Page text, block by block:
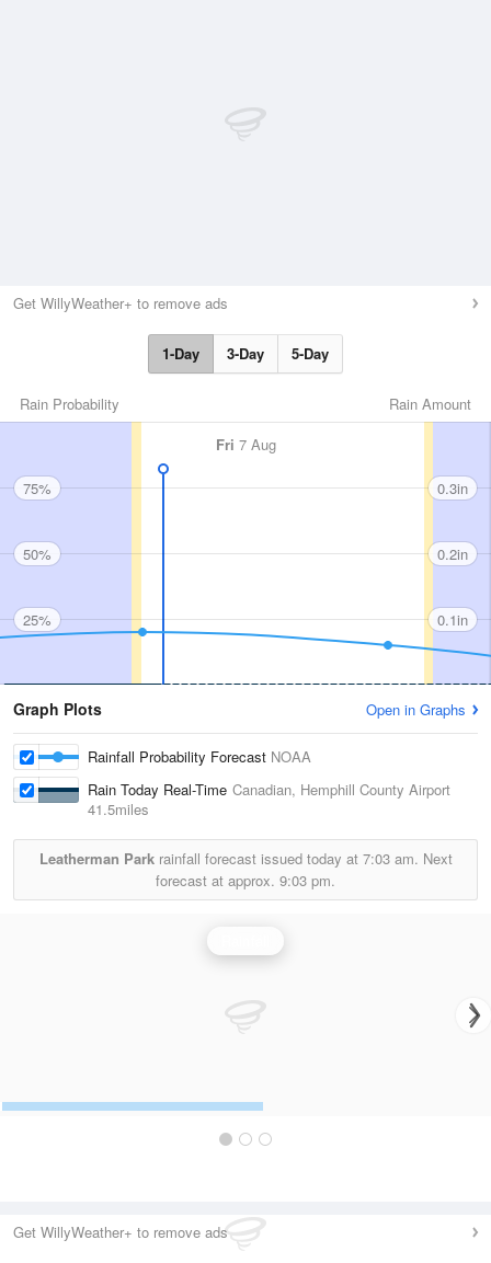
Get WillyWeather+ to remove ads
1-Day 3-Day 5-Day
Rain Amount
Rain Probability
Fri 7 Aug
75%
50%
25%
0.3in
0.2in
0.1in
Graph Plots Open in Graphs
Rainfall Probability Forecast NOAA
Rain Today Real-Time Canadian, Hemphill County Airport
41.5miles
Leatherman Parkrainfall forecast issued today at 7:03 am. Next
forecast at approx. 9:03 pm.
Get WillyWeather+ to remove ads